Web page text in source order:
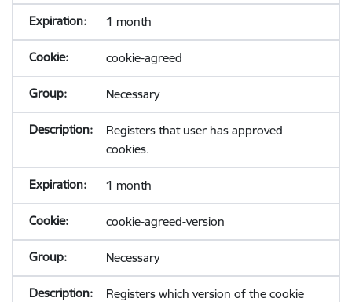
1 month
cookie-agreed
Necessary
Registers that user has approved
cookies.
1 month
cookie-agreed-version
Necessary
Registers which version of the cookie